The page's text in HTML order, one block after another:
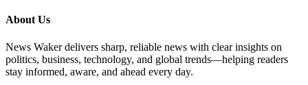
About Us
News Waker delivers sharp, reliable news with clear insights on
politics, business, technology, and global trends—helping readers
stay informed, aware, and ahead every day.